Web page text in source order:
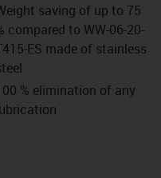
lupe
lupe
lupe
lupe
lupe saving of up to 75
compared to WW-06-20-
ES made of stainless
% elimination of any